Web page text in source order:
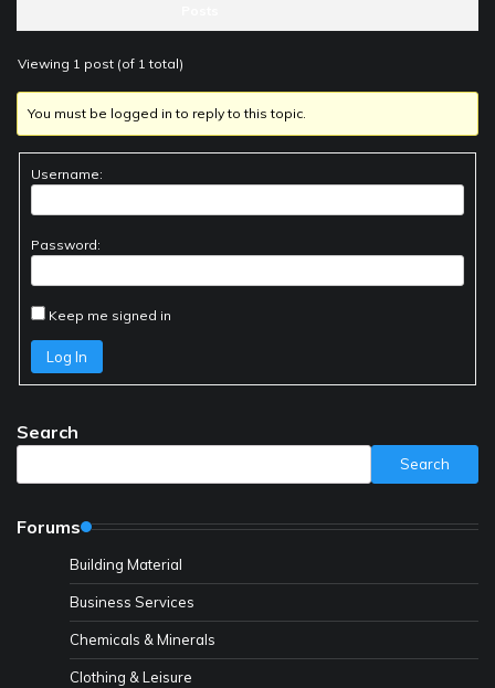
Viewing 1 post (of 1 total)
You must be logged in to reply to this topic.
Username:
Password:
Keep me signed in
Log In
Search
Search
Forums
Building Material
Business Services
Chemicals & Minerals
Clothing & Leisure